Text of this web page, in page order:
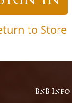
to Store
BnB Info